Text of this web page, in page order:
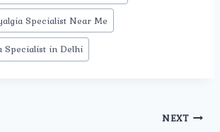
Specialist Near Me
Specialist in Delhi
NEXT